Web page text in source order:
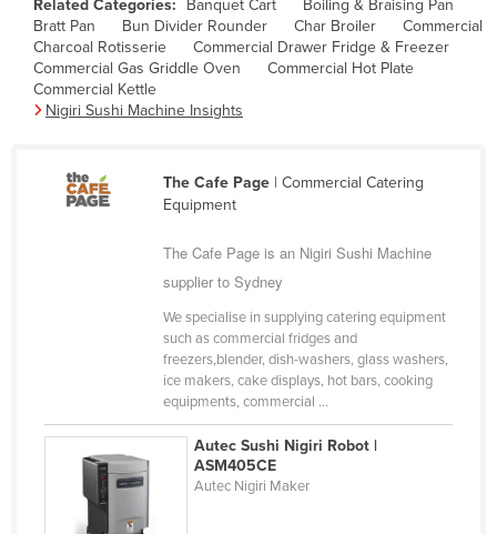
Burma
Burundi
Cabo Verde
Cambodia
Canada
Congo (Brazzaville)
Congo (Kinshasa)
Costa Rica
Related Categories:
Banquet Cart
Boiling & Braising Pan
Bratt Pan
Bun Divider Rounder Char Broiler
Commercial
Charcoal Rotisserie
Commercial Drawer Fridge & Freezer
Commercial Gas Griddle Oven
Commercial Hot Plate
Commercial Kettle
Nigiri Sushi Machine Insights
The Cafe Page| Commercial Catering
Equipment
The Cafe Page is an Nigiri Sushi Machine
supplier to Sydney
We specialise in supplying catering equipment
such as commercial fridges and
freezers,blender, dish-washers, glass washers,
ice makers, cake displays, hot bars, cooking
equipments, commercial ...
Autec Sushi Nigiri Robot |
ASM405CE
Autec Nigiri Maker